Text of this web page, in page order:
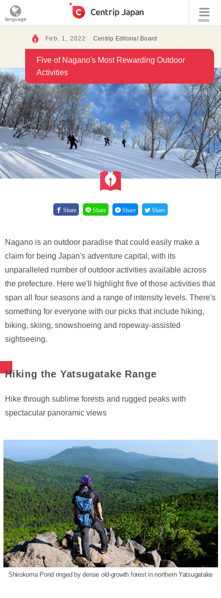
menu
language
Feb. 1, 2022 Centrip Editorial Board
Five of Nagano's Most Rewarding Outdoor
Activities
Share Share Share Share
Nagano is an outdoor paradise that could easily make a
claim for being Japan's adventure capital, with its
unparalleled number of outdoor activities available across
the prefecture. Here we'll highlight five of those activities that
span all four seasons and a range of intensity levels. There's
something for everyone with our picks that include hiking,
biking, skiing, snowshoeing and ropeway-assisted
sightseeing.
Hiking the Yatsugatake Range
Hike through sublime forests and rugged peaks with
spectacular panoramic views
Shirokoma Pond ringed by dense old-growth forest in northern Yatsugatake